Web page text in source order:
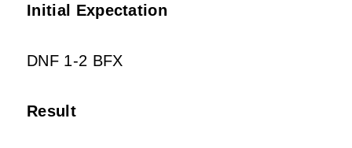
Initial Expectation
DNF 1-2 BFX
Result